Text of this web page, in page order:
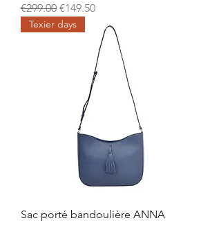
Regular Price
€299.00 Sale Price
€149.50
Texier days
Sac porté bandoulière ANNA